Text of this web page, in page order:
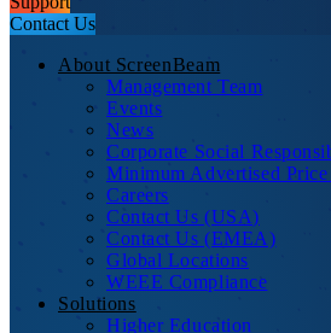
Contact Us
About ScreenBeam
Management Team
Events
News
Corporate Social
Minimum Advertised
Careers
Contact Us (USA)
Contact Us (EMEA)
Global Locations
WEEE Compliance
Solutions
Higher Education